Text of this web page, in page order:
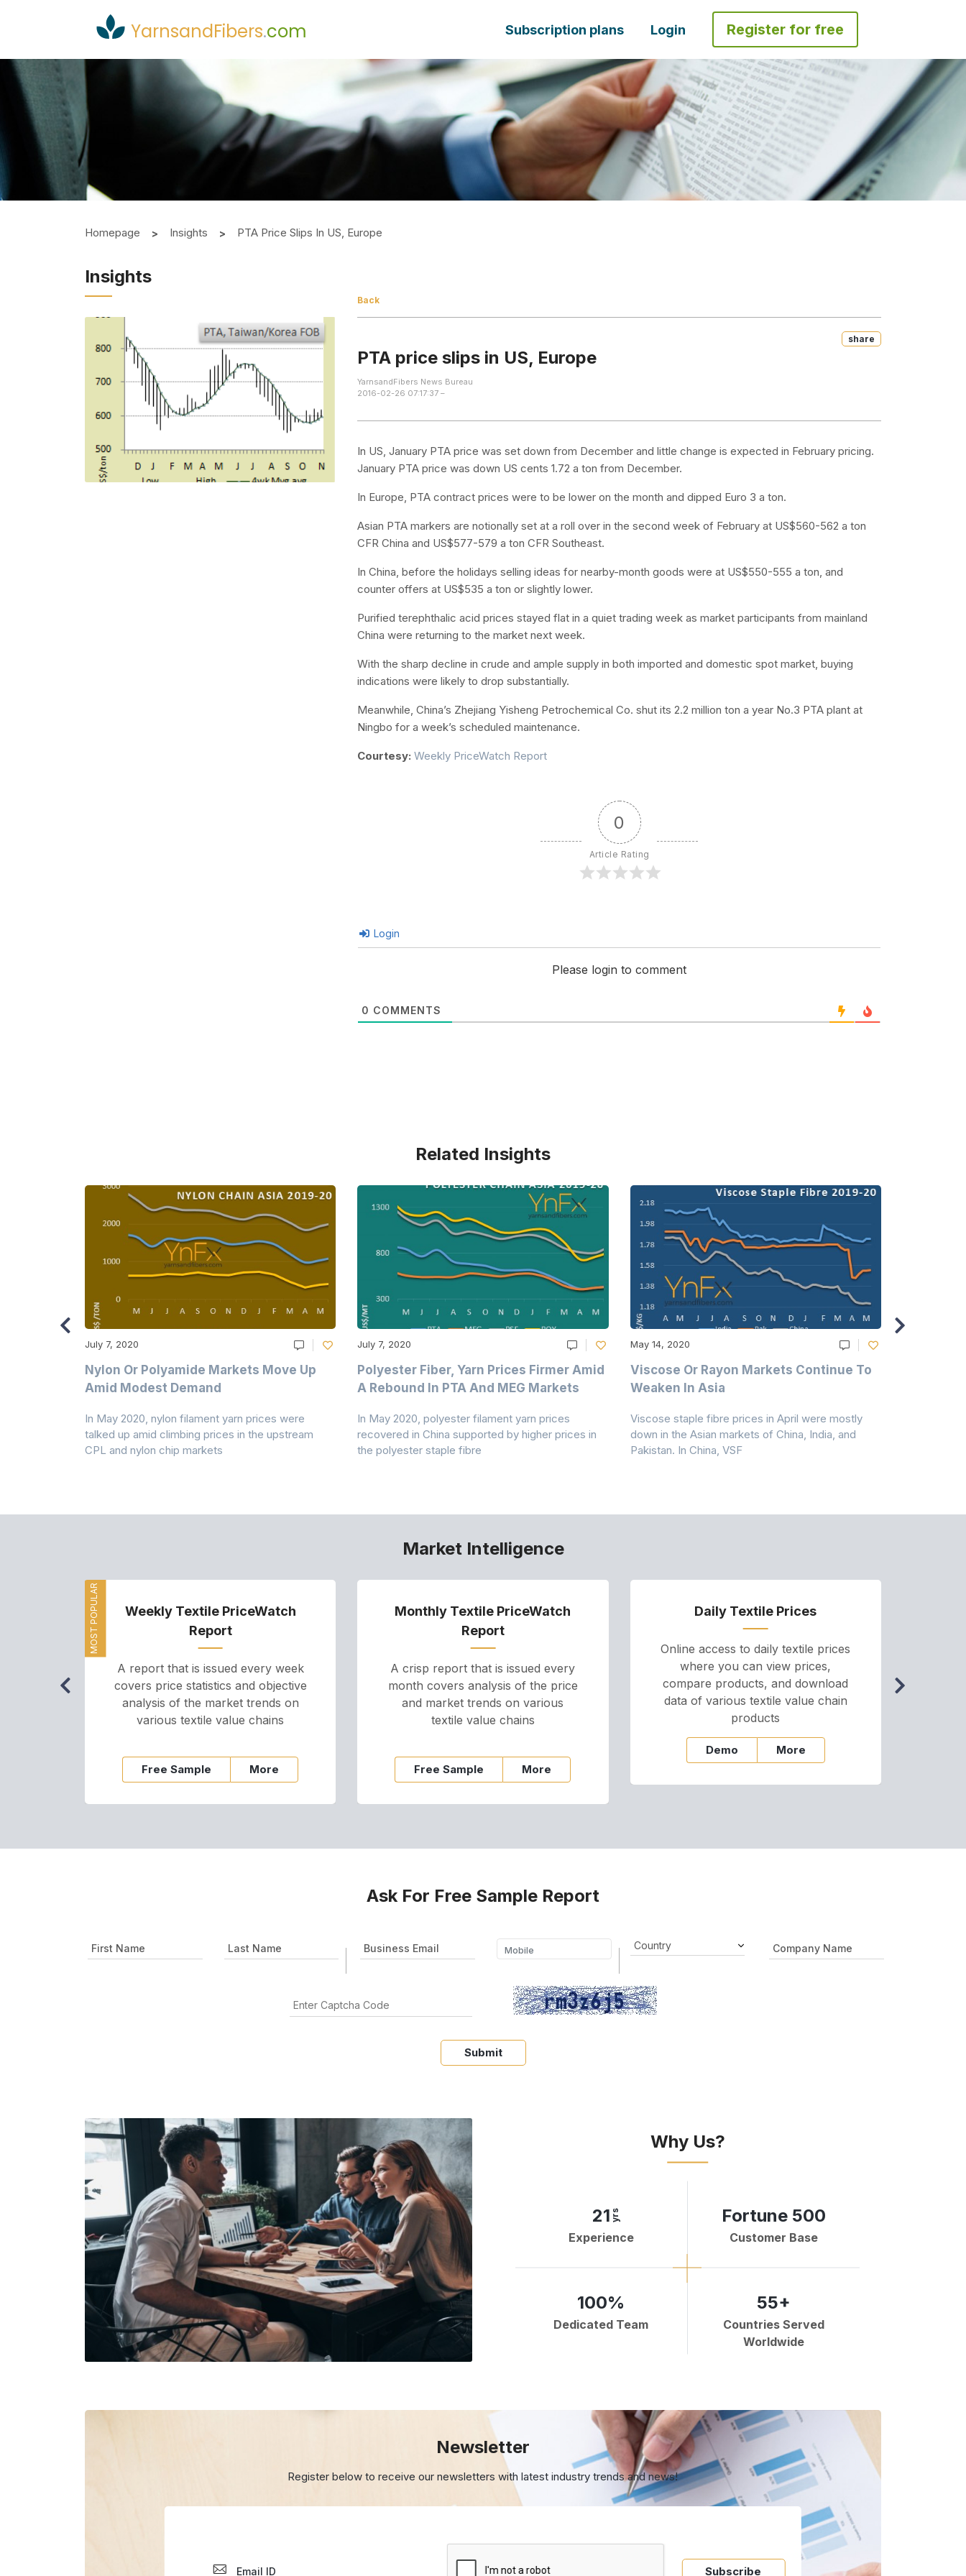
YarnsandFibers.com Subscription plans Login Register for free
Homepage Insights PTA Price Slips In US, Europe
Insights
Back
Share
PTA price slips in US, Europe
YarnsandFibers News Bureau
2016-02-26 07:17:37 –
In US, January PTA price was set down from December and little change is expected in February pricing.
January PTA price was down US cents 1.72 a ton from December.
In Europe, PTA contract prices were to be lower on the month and dipped Euro 3 a ton.
Asian PTA markers are notionally set at a roll over in the second week of February at US$560-562 a ton
CFR China and US$577-579 a ton CFR Southeast.
In China, before the holidays selling ideas for nearby-month goods were at US$550-555 a ton, and
counter offers at US$535 a ton or slightly lower.
Purified terephthalic acid prices stayed flat in a quiet trading week as market participants from mainland
China were returning to the market next week.
With the sharp decline in crude and ample supply in both imported and domestic spot market, buying
indications were likely to drop substantially.
Meanwhile, China’s Zhejiang Yisheng Petrochemical Co. shut its 2.2 million ton a year No.3 PTA plant at
Ningbo for a week’s scheduled maintenance.
Courtesy: Weekly PriceWatch Report
0
Article Rating
Login
Please login to comment
0 COMMENTS
Related Insights
July 7, 2020
Nylon Or Polyamide Markets Move Up
Amid Modest Demand
In May 2020, nylon filament yarn prices were
talked up amid climbing prices in the upstream
CPL and nylon chip markets
July 7, 2020
Polyester Fiber, Yarn Prices Firmer Amid
A Rebound In PTA And MEG Markets
In May 2020, polyester filament yarn prices
recovered in China supported by higher prices in
the polyester staple fibre
May 14, 2020
Viscose Or Rayon Markets Continue To
Weaken In Asia
Viscose staple fibre prices in April were mostly
down in the Asian markets of China, India, and
Pakistan. In China, VSF
Market Intelligence
MOST POPULAR
Weekly Textile PriceWatch
Report
A report that is issued every week
covers price statistics and objective
analysis of the market trends on
various textile value chains
Free Sample More
Monthly Textile PriceWatch
Report
A crisp report that is issued every
month covers analysis of the price
and market trends on various
textile value chains
Free Sample More
Daily Textile Prices
Online access to daily textile prices
where you can view prices,
compare products, and download
data of various textile value chain
products
Demo More
Ask For Free Sample Report
Submit
Why Us?
21 yrs
Experience
Fortune 500
Customer Base
100%
Dedicated Team
55+
Countries Served
Worldwide
Newsletter
Register below to receive our newsletters withlatest industry trends and news!
Subscribe